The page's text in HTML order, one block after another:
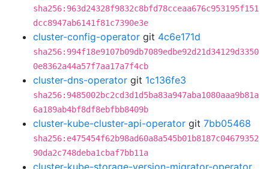
sha256:963d24328f9832c8bfd78cceaa676c953195f151
dcc8947ab6141f81c7390e3e
cluster-config-operator git 4c6e171d
sha256:994f18e9107b09db7089edbe92d21d34129d3350
0e8362a44a57f7aa17a7f4cb
cluster-dns-operator git 1c136fe3
sha256:9485002bc2cd3d1d5ba83a947aba1080aaa9b81a
6a189ab4bf8df8ebfbb8409b
cluster-kube-cluster-api-operator git 7bb05468
sha256:e475454f62b98ad60a8a545b01b8187c04679352
90da2c748deba1cbaf7bb11a
cluster-kube-storage-version-migrator-operator